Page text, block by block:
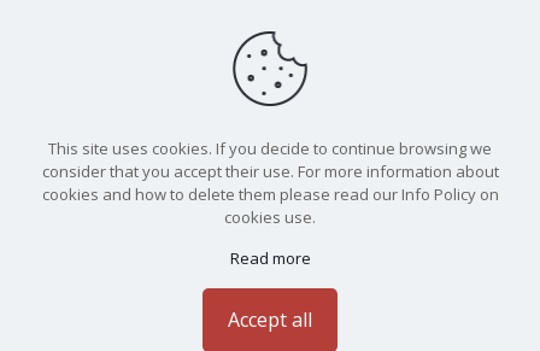
This site uses cookies. If you decide to continue browsing we
consider that you accept their use. For more information about
cookies and how to delete them please read our Info Policy on
cookies use.
Read more
Accept all